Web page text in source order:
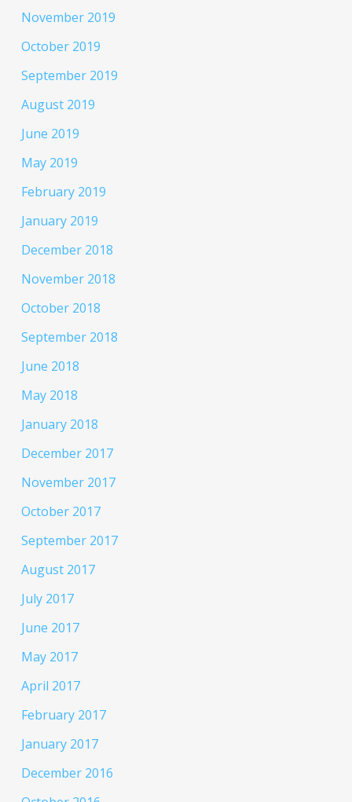
November 2019
October 2019
September 2019
August 2019
June 2019
May 2019
February 2019
January 2019
December 2018
November 2018
October 2018
September 2018
June 2018
May 2018
January 2018
December 2017
November 2017
October 2017
September 2017
August 2017
July 2017
June 2017
May 2017
April 2017
February 2017
January 2017
December 2016